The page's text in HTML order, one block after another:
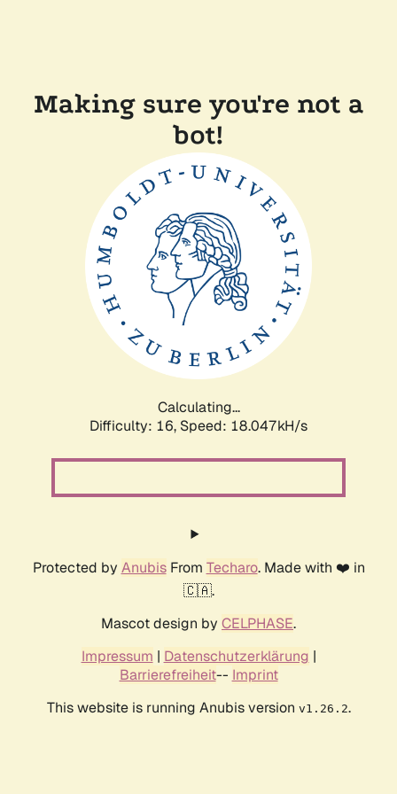
Making sure you're not a
bot!
Calculating...
Difficulty: 16, Speed: 18.047kH/s
Protected by AnubisFrom Techaro. Made with ❤️ in
🇨🇦.
Mascot design by CELPHASE.
Impressum | Datenschutzerklärung |
Barrierefreiheit-- Imprint
This website is running Anubis version v1.26.2.